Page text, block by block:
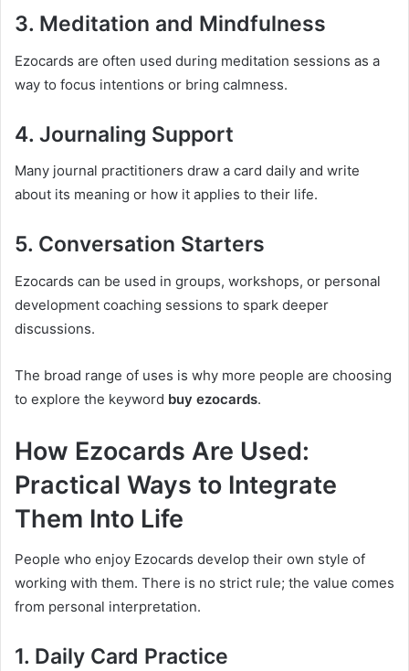
3. Meditation and Mindfulness
Ezocards are often used during meditation sessions as a
way to focus intentions or bring calmness.
4. Journaling Support
Many journal practitioners draw a card daily and write
about its meaning or how it applies to their life.
5. Conversation Starters
Ezocards can be used in groups, workshops, or personal
development coaching sessions to spark deeper
discussions.
The broad range of uses is why more people are choosing
to explore the keyword buy ezocards.
How Ezocards Are Used:
Practical Ways to Integrate
Them Into Life
People who enjoy Ezocards develop their own style of
working with them. There is no strict rule; the value comes
from personal interpretation.
1. Daily Card Practice